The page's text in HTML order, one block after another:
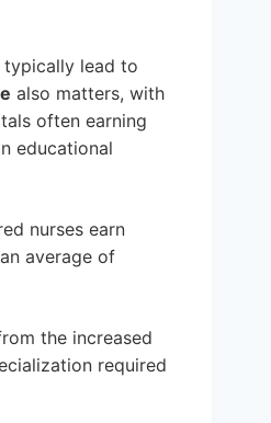
typically lead to
also matters, with
often earning
educational
nurses earn
average of
the increased
required